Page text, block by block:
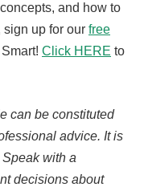
and how to
up for our free
Click HERE to
can be constituted
advice. It is
with a
decisions about